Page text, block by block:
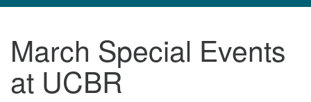
Unitarian Church of Baton Rouge
8470 Goodwood Blvd.
Baton Rouge, LA 70806
navigation
March Special Events
at UCBR